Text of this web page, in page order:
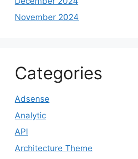
November 2024
Categories
Adsense
Analytic
API
Architecture Theme